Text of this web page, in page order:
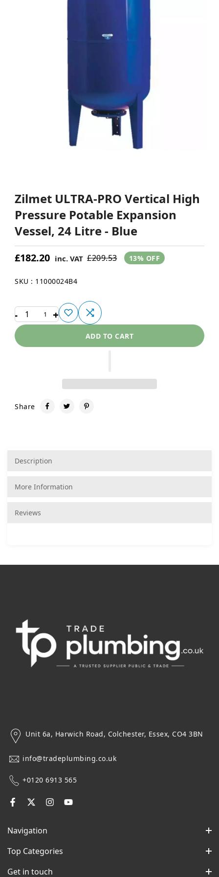
Zilmet ULTRA-PRO Vertical High
Pressure Potable Expansion
Vessel, 24 Litre - Blue
£182.20 inc. VAT £209.53 13% OFF
SKU : 11000024B4
- 1 +
ADD TO CART
Share
Description
More Information
Reviews
Unit 6a, Harwich Road, Colchester, Essex, CO4 3BN
info@tradeplumbing.co.uk
+0120 6913 565
Navigation
Top Categories
Get in touch